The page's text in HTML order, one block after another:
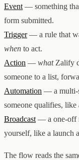
Event — something
form submitted.
Trigger— a rule that
when to act.
Action — whatZalify
someone to a list,
Automation — a multi-
someone qualifies, like
Broadcast — a one-off
yourself, like a launch
The flow reads the